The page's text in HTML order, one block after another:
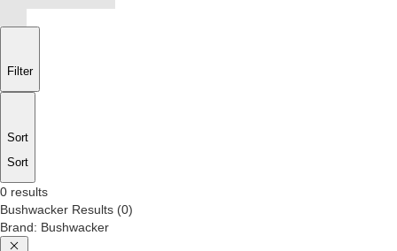
Filter
Sort
Sort
0 results
Bushwacker Results (0)
Brand: Bushwacker